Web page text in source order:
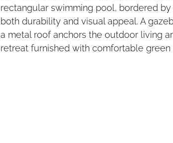
rectangular swimming pool, bordered
both durability and visual appeal. A
a metal roof anchors the outdoor living
retreat furnished with comfortable green